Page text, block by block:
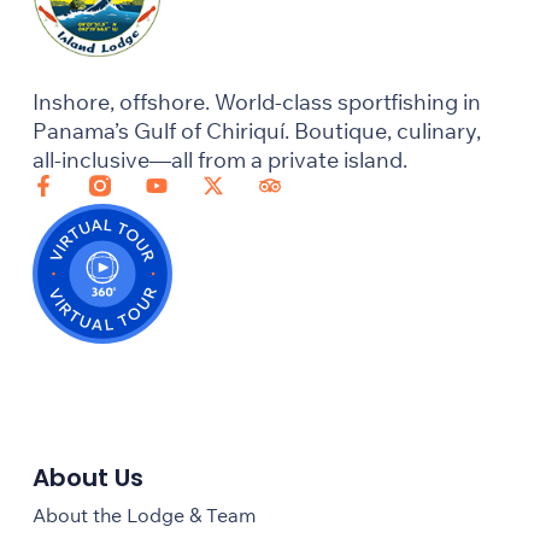
Inshore, offshore. World-class sportfishing in
Panama’s Gulf of Chiriquí. Boutique, culinary,
all-inclusive—all from a private island.
About Us
About the Lodge & Team